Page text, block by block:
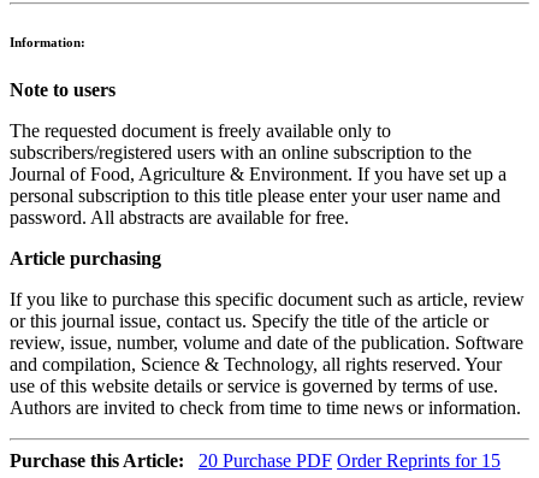
Information:
Note to users
The requested document is freely available only to
subscribers/registered users with an online subscription to the
Journal of Food, Agriculture & Environment. If you have set up a
personal subscription to this title please enter your user name and
password. All abstracts are available for free.
Article purchasing
If you like to purchase this specific document such as article, review
or this journal issue, contact us. Specify the title of the article or
review, issue, number, volume and date of the publication. Software
and compilation, Science & Technology, all rights reserved. Your
use of this website details or service is governed by terms of use.
Authors are invited to check from time to time news or information.
Purchase this Article: 20 Purchase PDF Order Reprints for 15